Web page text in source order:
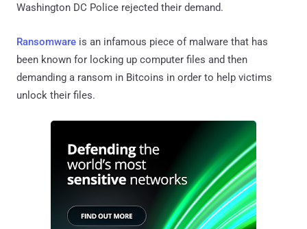
Washington DC Police rejected their demand.
Ransomware is an infamous piece of malware that has
been known for locking up computer files and then
demanding a ransom in Bitcoins in order to help victims
unlock their files.